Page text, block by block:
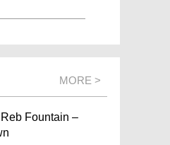
MORE >
Fountain –